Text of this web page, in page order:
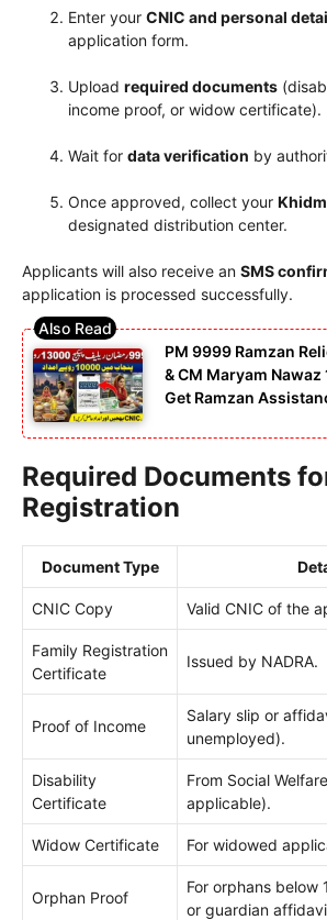
Enter your CNIC and personal
application form.
Upload required documents
income proof, or widow certificate).
Wait for data verification by
Once approved, collect your
designated distribution center.
Applicants will also receive an SMS
application is processed successfully.
PM 9999 Ramzan
& CM Maryam Nawaz
Get Ramzan
Required Documents
Registration
Document Type
CNIC Copy Valid CNIC of the
Family Registration
Certificate
Issued by NADRA.
Proof of Income
Salary slip or
unemployed).
Disability
Certificate
From Social
applicable).
Widow Certificate For widowed
Orphan Proof
For orphans below
or guardian